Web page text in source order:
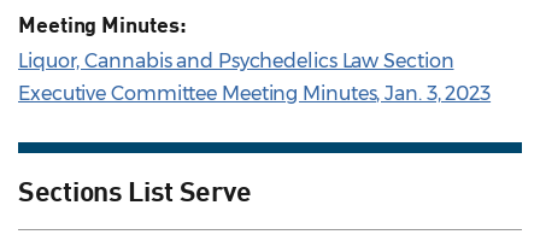
Meeting Minutes:
Liquor, Cannabis and Psychedelics Law Section
Executive Committee Meeting Minutes, Jan. 3, 2023
Sections List Serve